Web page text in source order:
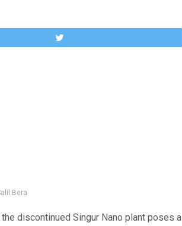
Bera
discontinued Singur Nano plant poses a